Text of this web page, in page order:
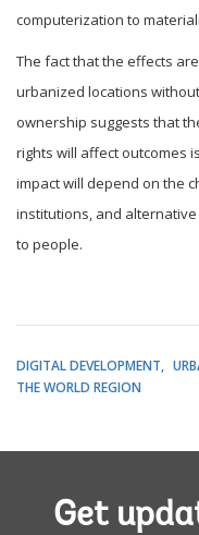
computerization to
The fact that the effects
urbanized locations
ownership suggests that
rights will affect outcomes
impact will depend on the
institutions, and
to people.
DIGITAL DEVELOPMENT
THE WORLD REGION
Get